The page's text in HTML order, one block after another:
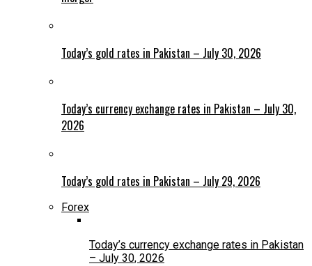
Today’s gold rates in Pakistan – July 30, 2026
Today’s currency exchange rates in Pakistan – July 30,
2026
Today’s gold rates in Pakistan – July 29, 2026
Forex
Today’s currency exchange rates in Pakistan
– July 30, 2026